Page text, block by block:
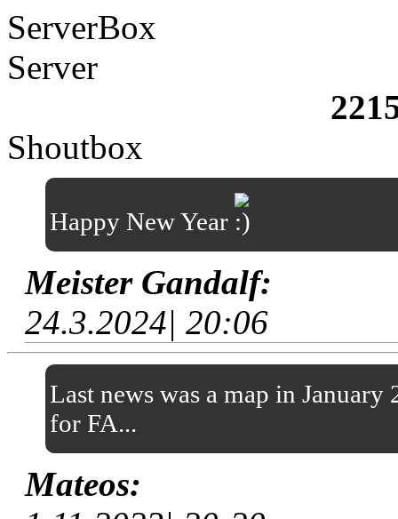
ServerBox
Server
Shoutbox
Happy New Year
Meister Gandalf:
24.3.2024| 20:06
Last news was a map in
for FA...
Mateos: